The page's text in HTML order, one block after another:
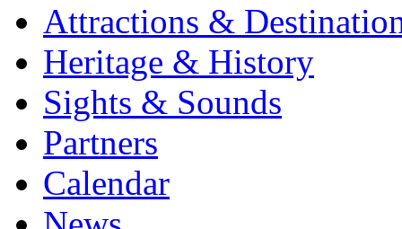
Attractions &
Heritage & History
Sights & Sounds
Partners
Calendar